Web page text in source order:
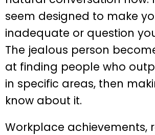
seem designed to make
inadequate or question
The jealous person
at finding people who
in specific areas, then
know about it.
Workplace achievements,